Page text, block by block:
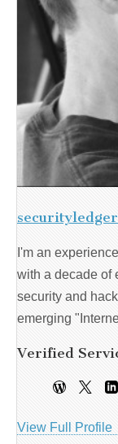
securityledger
I'm an
with a decade of
security and
emerging
Verified
View Full Profile